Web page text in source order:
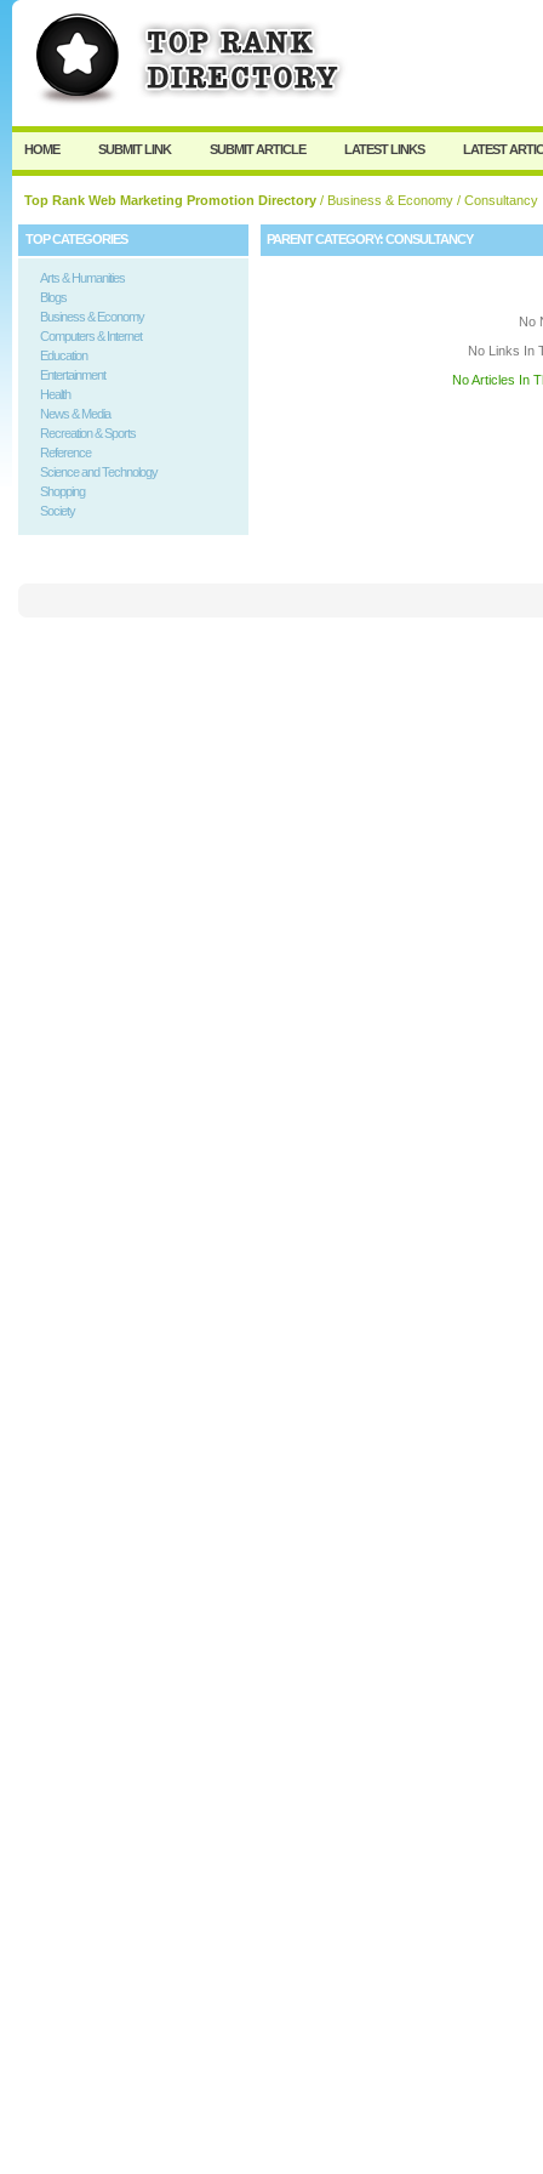
HOME SUBMIT LINK SUBMIT ARTICLE LATEST LINKS LATEST
Top Rank Web Marketing Promotion Directory / Business & Economy / Consultancy
TOP CATEGORIES
Arts & Humanities
Blogs
Business & Economy
Computers & Internet
Education
Entertainment
Health
News & Media
Recreation & Sports
Reference
Science and Technology
Shopping
Society
PARENT CATEGORY:CONSULTANCY
No
No Links In
No Articles In